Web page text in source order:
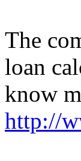
The
loan
know
http://